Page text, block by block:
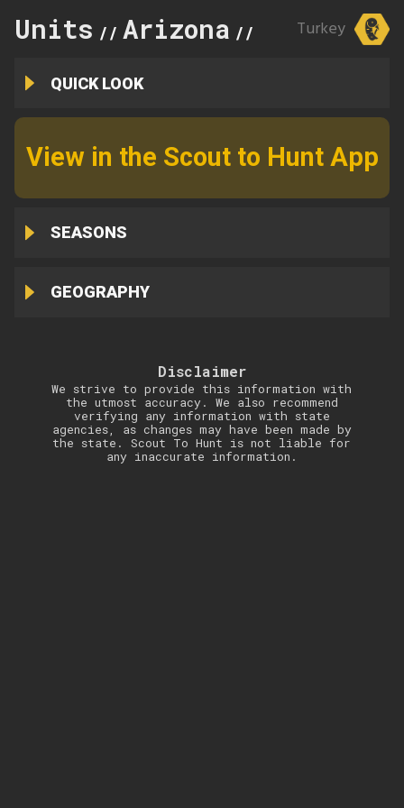
Units // Arizona // 13ATurkey
QUICK LOOK
View in the Scout to Hunt App
SEASONS
GEOGRAPHY
Disclaimer
We strive to provide this information with
the utmost accuracy. We also recommend
verifying any information with state
agencies, as changes may have been made by
the state. Scout To Hunt is not liable for
any inaccurate information.